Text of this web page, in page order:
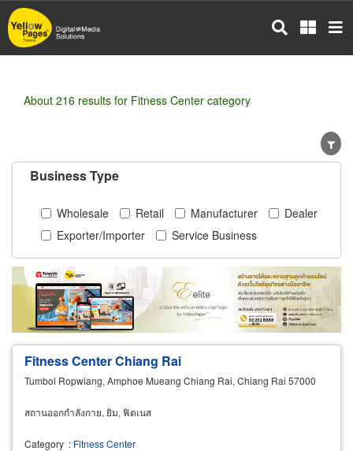
Skip
to
main
About 216 results for Fitness Center category
Business Type
Wholesale Retail Manufacturer
Dealer
Exporter/Importer
Service Business
Fitness Center Chiang Rai
Tumbol Ropwiang, Amphoe Mueang Chiang Rai, Chiang Rai 57000
สถานออกกำลังกาย, ยิม, ฟิตเนส
Category : Fitness Center